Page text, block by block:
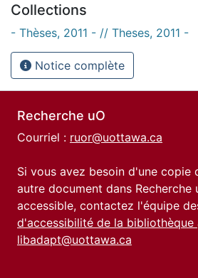
Collections
- Thèses, 2011 - // Theses, 2011 -
Notice complète
Recherche uO
Courriel : ruor@uottawa.ca
Si vous avez besoin d'une copie
autre document dans Recherche
accessible, contactez l'équipe
d'accessibilité de la bibliothèque
libadapt@uottawa.ca